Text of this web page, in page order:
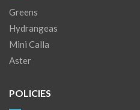
Greens
Hydrangeas
Mini Calla
Aster
POLICIES